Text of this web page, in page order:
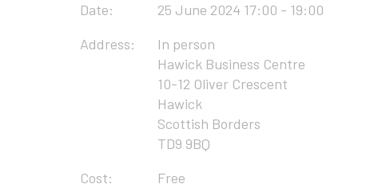
Date:
25 June 2024 17:00 - 19:00
Address:
In person
Hawick Business Centre
10-12 Oliver Crescent
Hawick
Scottish Borders
TD9 9BQ
Cost:
Free